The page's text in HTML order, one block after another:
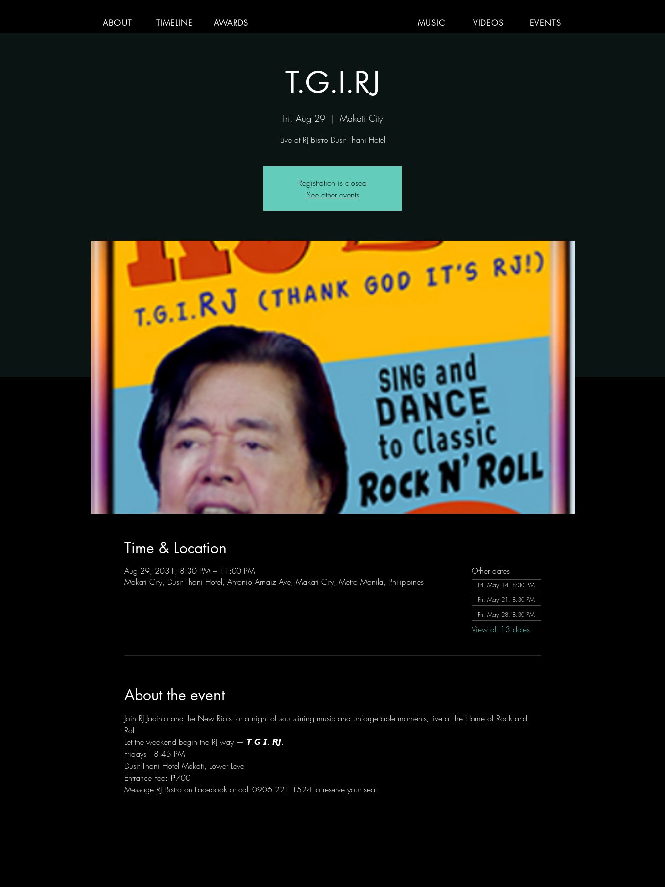
ABOUT TIMELINE AWARDS MUSIC VIDEOS EVENTS
T.G.I.RJ
Fri, Aug 29
  |
Makati City
Live at RJ Bistro Dusit Thani Hotel
Registration is closed
See other events
Time & Location
Aug 29, 2031, 8:30 PM – 11:00 PM
Makati City, Dusit Thani Hotel, Antonio Arnaiz Ave, Makati City, Metro Manila, Philippines
Other dates
Fri, May 14, 8:30 PM
Fri, May 21, 8:30 PM
Fri, May 28, 8:30 PM
View all 13 dates
About the event
Join RJ Jacinto and the New Riots for a night of soul-stirring music and unforgettable moments, live at the Home of Rock and
Roll.
Let the weekend begin the RJ way — 𝙏.𝙂.𝙄. 𝙍𝙅.
Fridays | 8:45 PM
Dusit Thani Hotel Makati, Lower Level
Entrance Fee: ₱700
Message RJ Bistro on Facebook or call 0906 221 1524 to reserve your seat.